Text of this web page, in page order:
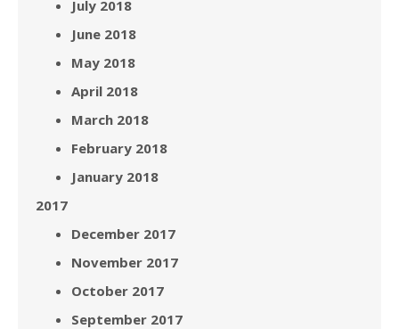
July 2018
June 2018
May 2018
April 2018
March 2018
February 2018
January 2018
2017
December 2017
November 2017
October 2017
September 2017